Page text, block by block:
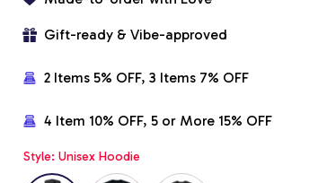
Gift-ready & Vibe-approved
2 Items 5% OFF, 3 Items 7% OFF
4 Item 10% OFF, 5 or More 15% OFF
Style: Unisex Hoodie